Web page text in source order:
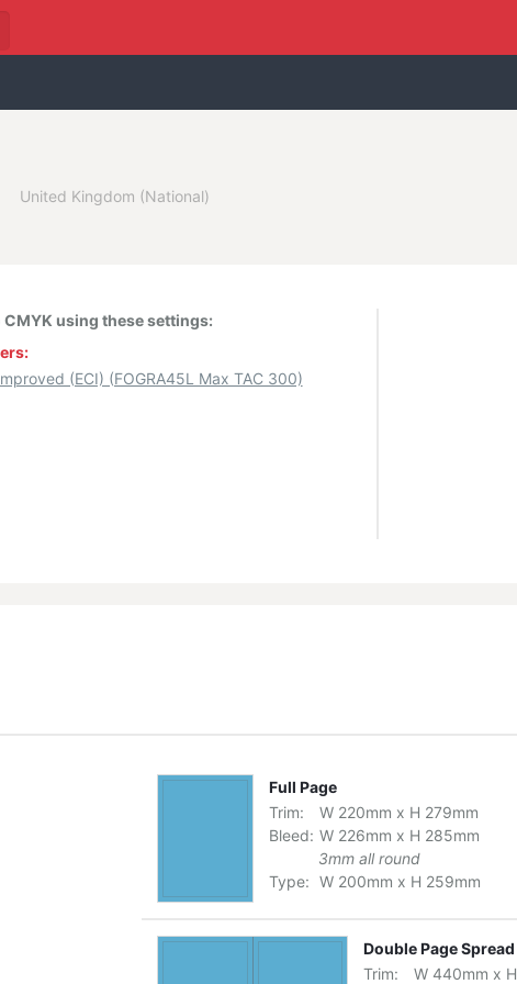
United Kingdom (National)
using these settings:
(ECI) (FOGRA45L Max TAC 300)
Full Page
Trim:
W 220mm x H 279mm
Bleed: W 226mm x H 285mm
3mm all round
Type: W 200mm x H 259mm
Double Page Spread
Trim:
W 440mm x H